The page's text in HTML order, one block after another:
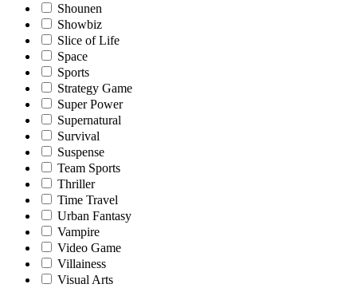
Shounen
Showbiz
Slice of Life
Space
Sports
Strategy Game
Super Power
Supernatural
Survival
Suspense
Team Sports
Thriller
Time Travel
Urban Fantasy
Vampire
Video Game
Villainess
Visual Arts